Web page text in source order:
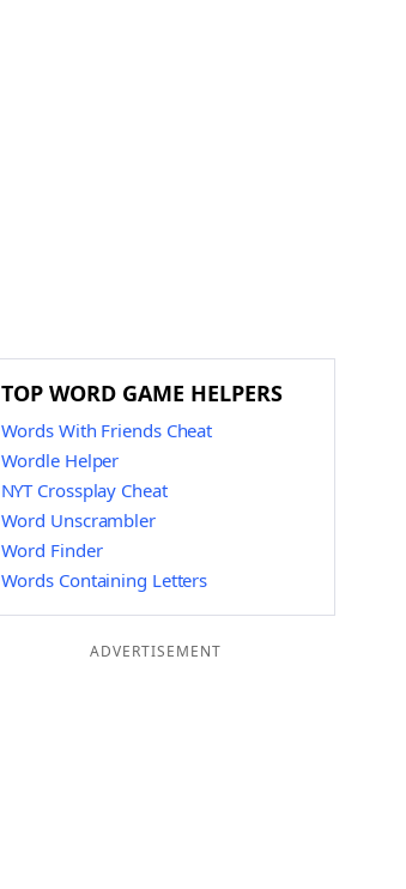
TOP WORD GAME HELPERS
Words With Friends Cheat
Wordle Helper
NYT Crossplay Cheat
Word Unscrambler
Word Finder
Words Containing Letters
ADVERTISEMENT